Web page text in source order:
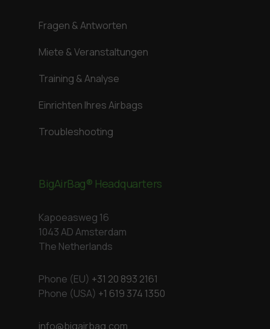
Fragen & Antworten
Miete & Veranstaltungen
Training & Analyse
Einrichten Ihres Airbags
Troubleshooting
BigAirBag® Headquarters
Kapoeasweg 16
1043 AD Amsterdam
The Netherlands
Phone (EU) +31 20 893 2161
Phone (USA) +1 619 374 1350
info@bigairbag.com